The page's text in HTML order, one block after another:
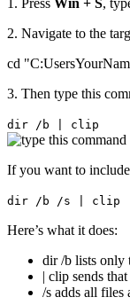
2. Navigate to the
cd
3. Then type this
dir /b | clip
If you want to
dir /b /s | clip
Here’s what it does:
dir /b lists only
| clip sends
/s adds all files